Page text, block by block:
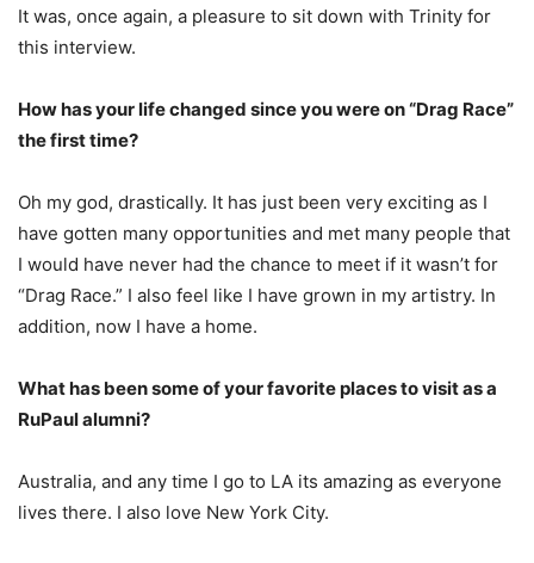
It was, once again, a pleasure to sit down with Trinity for
this interview.
How has your life changed since you were on “Drag Race”
the first time?
Oh my god, drastically. It has just been very exciting as I
have gotten many opportunities and met many people that
I would have never had the chance to meet if it wasn’t for
“Drag Race.” I also feel like I have grown in my artistry. In
addition, now I have a home.
What has been some of your favorite places to visit as a
RuPaul alumni?
Australia, and any time I go to LA its amazing as everyone
lives there. I also love New York City.